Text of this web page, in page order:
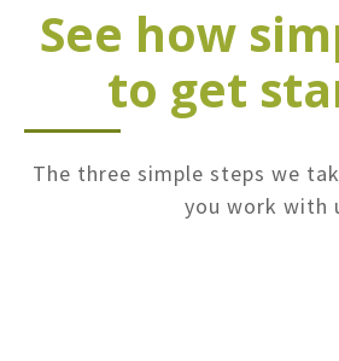
See how
to get
The three simple steps we
you work with